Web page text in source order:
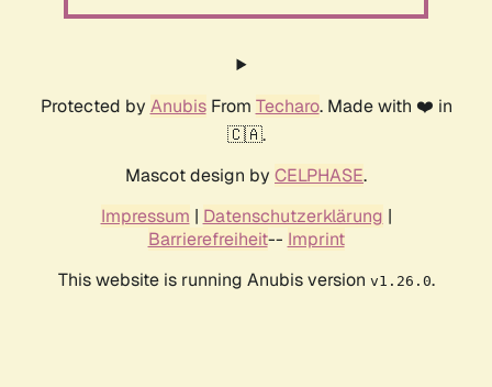
Protected by AnubisFrom Techaro. Made with ❤️ in
🇨🇦.
Mascot design by CELPHASE.
Impressum | Datenschutzerklärung |
Barrierefreiheit-- Imprint
This website is running Anubis version v1.26.0.